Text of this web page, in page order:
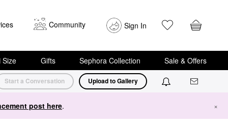
Community Sign In
Size Gifts Sephora Collection Sale & Offers
Start a Conversation Upload to Gallery
post here. ×